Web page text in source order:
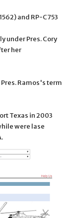
and RP-C753
under Pres. Cory
her
Ramos's term
Texas in 2003
were lase